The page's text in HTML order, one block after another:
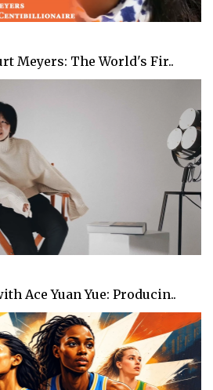
Meyers: The World's Fir..
Ace Yuan Yue: Producin..